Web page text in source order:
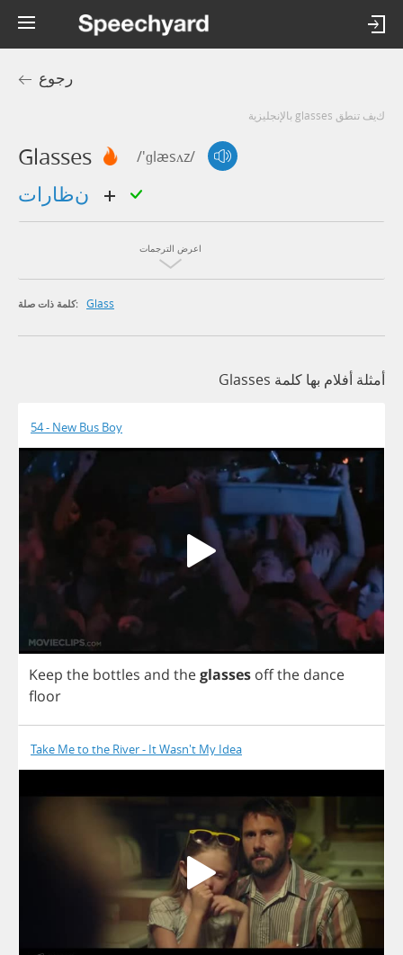
رجوع
كيف تنطق glasses بالإنجليزية
Glasses /'ɡlæsʌz/
اعرض الترجمات
كلمة ذات صلة: Glass
أمثلة أفلام بها كلمة Glasses
54 - New Bus Boy
Keep the bottles and theglasses offthe dance
floor
Take Me to the River - It Wasn't My Idea